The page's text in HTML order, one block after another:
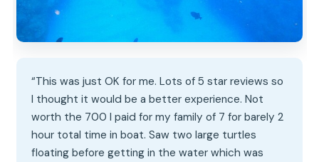
“This was just OK for me. Lots of 5 star reviews so
I thought it would be a better experience. Not
worth the 700 I paid for my family of 7 for barely 2
hour total time in boat. Saw two large turtles
floating before getting in the water which was